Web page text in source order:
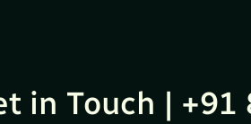
in Touch |